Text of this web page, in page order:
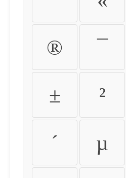
® ¯
± ²
´ µ